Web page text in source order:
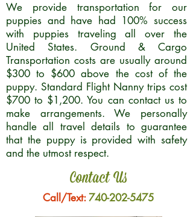
We provide transportation for our
puppies and have had 100% success
with puppies traveling all over the
United States. Ground & Cargo
Transportation costs are usually around
$300 to $600 above the cost of the
puppy. Standard Flight Nanny trips cost
$700 to $1,200. You can contact us to
make arrangements. We personally
handle all travel details to guarantee
that the puppy is provided with safety
and the utmost respect.
Contact Us
Call/Text:740-202-5475